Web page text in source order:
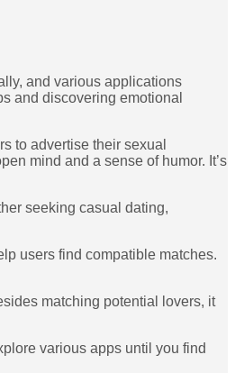
and various applications
and discovering emotional
to advertise their sexual
mind and a sense of humor. It’s
seeking casual dating,
users find compatible matches.
matching potential lovers, it
various apps until you find